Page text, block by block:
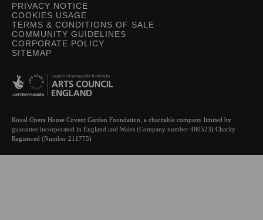
PRIVACY NOTICE
COOKIES USAGE
TERMS & CONDITIONS OF SALE
COMMUNITY GUIDELINES
CORPORATE POLICY
SITEMAP
Royal Opera House Covent Garden Foundation, a charitable company limited by
guarantee incorporated in England and Wales (Company number 480523) Charity
Registered (Number 211775)